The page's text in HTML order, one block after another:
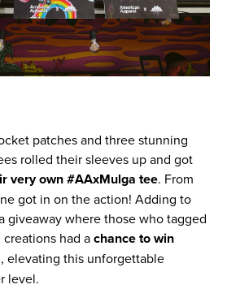
patches and three stunning
rolled their sleeves up and got
very own #AAxMulga tee. From
got in on the action! Adding to
giveaway where those who tagged
had achance to win
, elevating this unforgettable
level.